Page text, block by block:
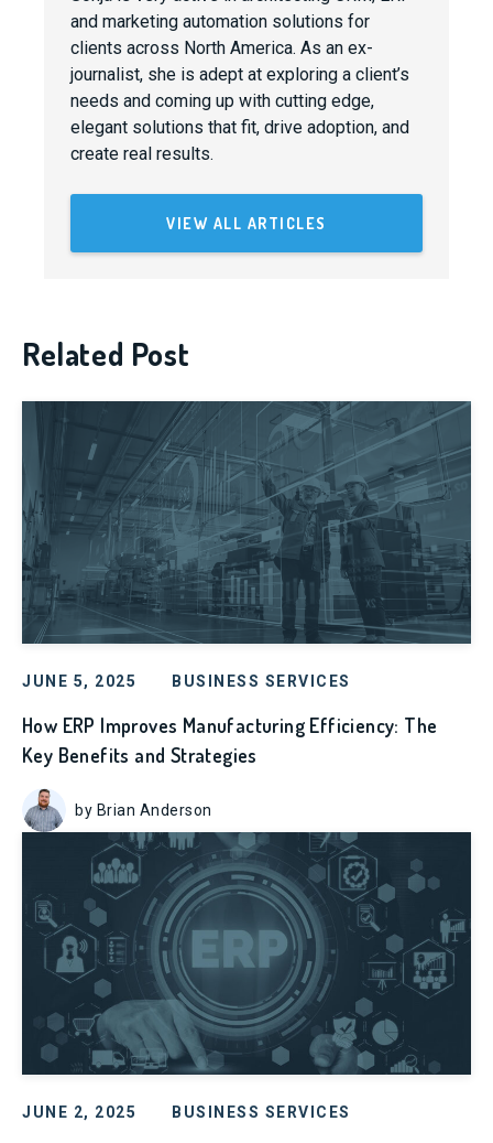
and marketing automation solutions for
clients across North America. As an ex-
journalist, she is adept at exploring a client’s
needs and coming up with cutting edge,
elegant solutions that fit, drive adoption, and
create real results.
VIEW ALL ARTICLES
Related Post
JUNE 5, 2025 BUSINESS SERVICES
How ERP Improves Manufacturing Efficiency: The
Key Benefits and Strategies
by Brian Anderson
JUNE 2, 2025 BUSINESS SERVICES